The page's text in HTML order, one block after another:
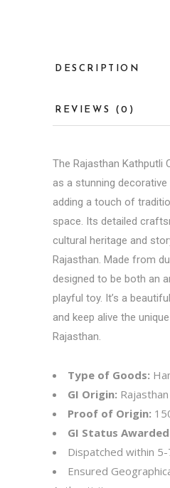
DESCRIPTION
REVIEWS (0)
The Rajasthan Kathputli
as a stunning
adding a touch of
space. Its detailed
cultural heritage and
Rajasthan. Made from
designed to be both an
playful toy. It’s a
and keep alive the
Rajasthan.
Type of Goods:
GI Origin: Rajasthan
Proof of Origin:
GI Status
Dispatched within
Ensured